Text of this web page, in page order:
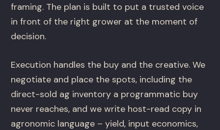
framing. The plan is built to put a trusted voice
in front of the right grower at the moment of
decision.
Execution handles the buy and the creative. We
negotiate and place the spots, including the
direct-sold ag inventory a programmatic buy
never reaches, and we write host-read copy in
agronomic language – yield, input economics,